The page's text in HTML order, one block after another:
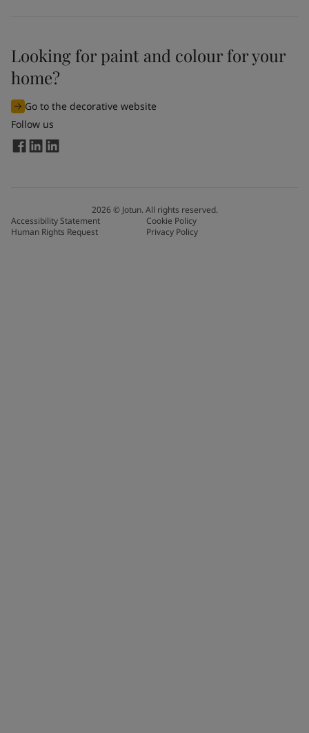
Looking for paint and colour for your
home?
Go to the decorative website
Follow us
2026© Jotun. All rights reserved.
Accessibility Statement
Cookie Policy
Human Rights Request
Privacy Policy